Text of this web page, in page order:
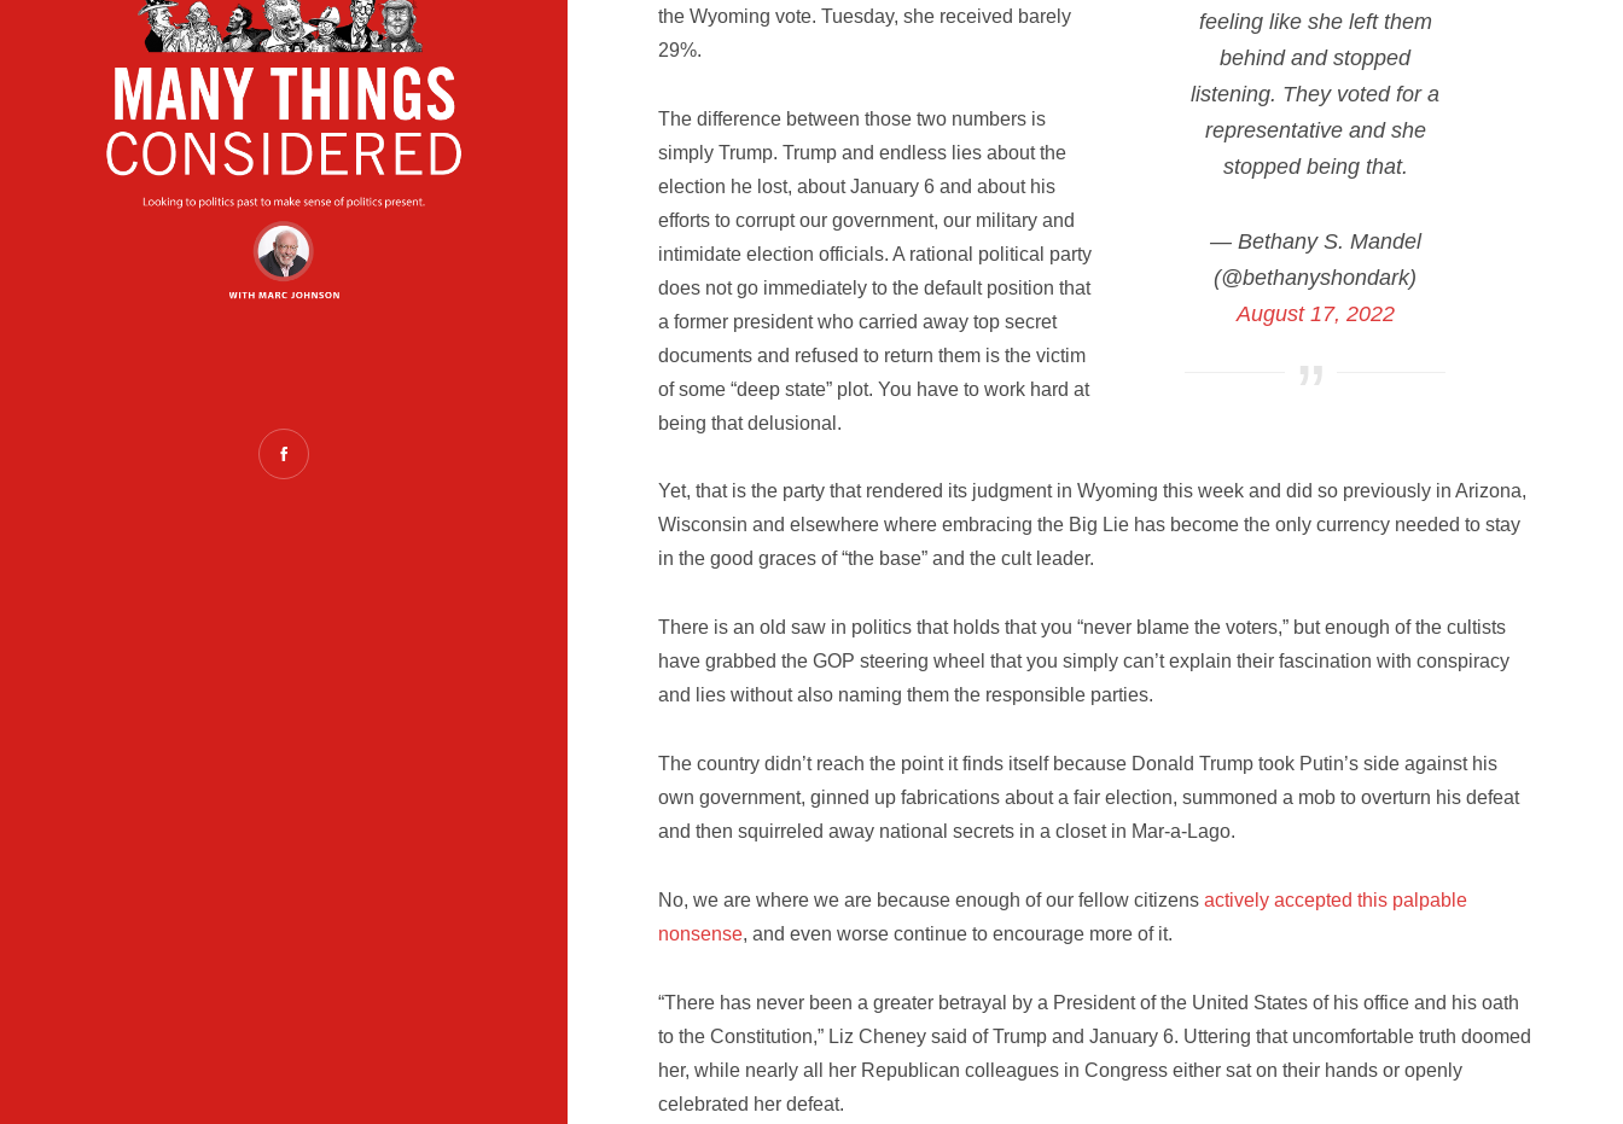
feeling like she left them
behind and stopped
listening. They voted for a
representative and she
stopped being that.
— Bethany S. Mandel
(@bethanyshondark)
August 17, 2022
the Wyoming vote. Tuesday, she received barely
29%.
The difference between those two numbers is
simply Trump. Trump and endless lies about the
election he lost, about January 6 and about his
efforts to corrupt our government, our military and
intimidate election officials. A rational political party
does not go immediately to the default position that
a former president who carried away top secret
documents and refused to return them is the victim
of some “deep state” plot. You have to work hard at
being that delusional.
Yet, that is the party that rendered its judgment in Wyoming this week and did so previously in Arizona,
Wisconsin and elsewhere where embracing the Big Lie has become the only currency needed to stay
in the good graces of “the base” and the cult leader.
There is an old saw in politics that holds that you “never blame the voters,” but enough of the cultists
have grabbed the GOP steering wheel that you simply can’t explain their fascination with conspiracy
and lies without also naming them the responsible parties.
The country didn’t reach the point it finds itself because Donald Trump took Putin’s side against his
own government, ginned up fabrications about a fair election, summoned a mob to overturn his defeat
and then squirreled away national secrets in a closet in Mar-a-Lago.
No, we are where we are because enough of our fellow citizensactively accepted this palpable
nonsense, and even worse continue to encourage more of it.
“There has never been a greater betrayal by a President of the United States of his office and his oath
to the Constitution,” Liz Cheney said of Trump and January 6. Uttering that uncomfortable truth doomed
her, while nearly all her Republican colleagues in Congress either sat on their hands or openly
celebrated her defeat.